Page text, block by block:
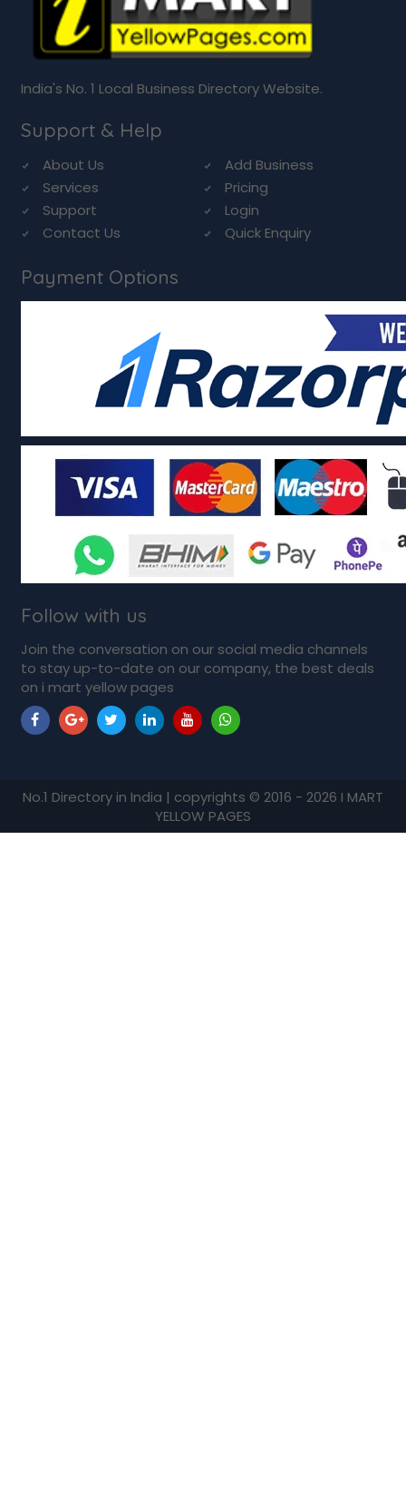
India's No. 1 Local Business Directory Website.
Support & Help
About Us
Add Business
Services
Pricing
Support
Login
Contact Us
Quick Enquiry
Payment Options
Follow with us
Join the conversation on our social media channels
to stay up-to-date on our company, the best deals
on i mart yellow pages
No.1 Directory in India | copyrights © 2016 - 2026 I MART
YELLOW PAGES